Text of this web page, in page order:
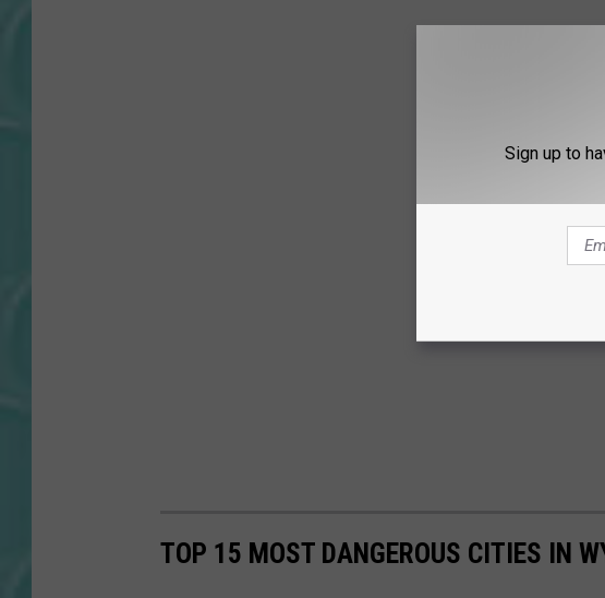
TOP 15 MOST DANGEROUS CITIES IN
Sign up to